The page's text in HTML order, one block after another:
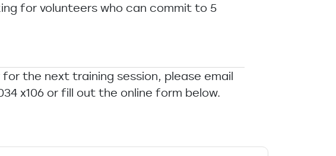
for volunteers who can commit to 5
the next training session, please email
x106 or fill out the online form below.